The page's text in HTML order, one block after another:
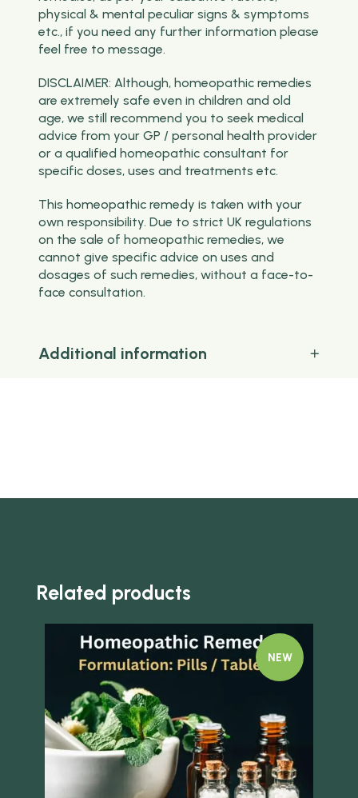
physical & mental peculiar signs & symptoms
etc., if you need any further information please
feel free to message.
DISCLAIMER: Although, homeopathic remedies
are extremely safe even in children and old
age, we still recommend you to seek medical
advice from your GP / personal health provider
or a qualified homeopathic consultant for
specific doses, uses and treatments etc.
This homeopathic remedy is taken with your
own responsibility. Due to strict UK regulations
on the sale of homeopathic remedies, we
cannot give specific advice on uses and
dosages of such remedies, without a face-to-
face consultation.
Additional information
Related products
NEW
Quick view